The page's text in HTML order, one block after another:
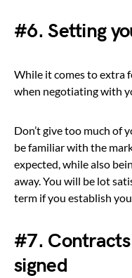
#6. Setting
While it comes to extra
when negotiating with
Don’t give too much of
be familiar with the
expected, while also
away. You will be lot
term if you establish
#7.
signed